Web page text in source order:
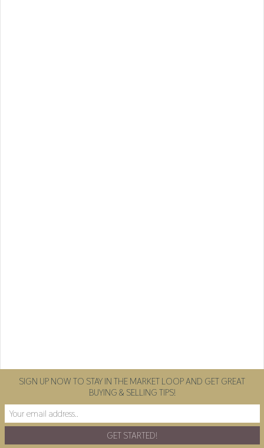
SIGN UP NOW TO STAY IN THE MARKET LOOP AND GET GREAT
BUYING & SELLING TIPS!